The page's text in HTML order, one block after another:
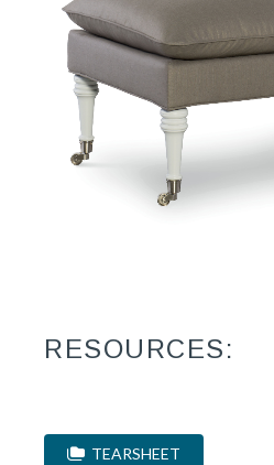
RESOURCES:
TEARSHEET